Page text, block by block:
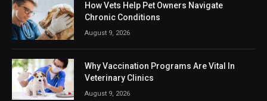
How Vets Help Pet Owners Navigate
Chronic Conditions
August 9, 2026
Why Vaccination Programs Are Vital In
Veterinary Clinics
August 9, 2026